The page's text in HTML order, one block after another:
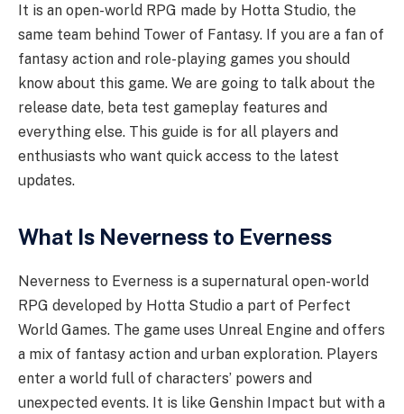
It is an open-world RPG made by Hotta Studio, the
same team behind Tower of Fantasy. If you are a fan of
fantasy action and role-playing games you should
know about this game. We are going to talk about the
release date, beta test gameplay features and
everything else. This guide is for all players and
enthusiasts who want quick access to the latest
updates.
What Is Neverness to Everness
Neverness to Everness is a supernatural open-world
RPG developed by Hotta Studio a part of Perfect
World Games. The game uses Unreal Engine and offers
a mix of fantasy action and urban exploration. Players
enter a world full of characters’ powers and
unexpected events. It is like Genshin Impact but with a